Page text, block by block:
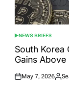
POSTED
IN
NEWS BRIEFS
South Korea
Gains
Posted
May 7, 2026